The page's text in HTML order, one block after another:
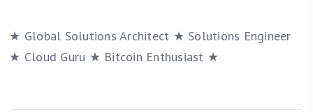
★ Global Solutions Architect ★ Solutions Engineer
★ Cloud Guru ★ Bitcoin Enthusiast ★